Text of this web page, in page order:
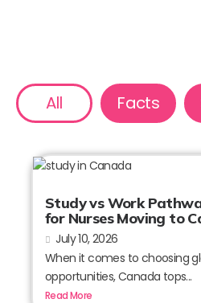
All Facts
Study vs Work
for Nurses Moving to
July 10, 2026
When it comes to choosing
opportunities, Canada tops...
Read More